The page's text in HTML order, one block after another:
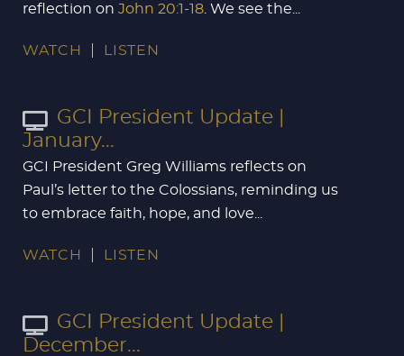
reflection on John 20:1-18 . We see the...
WATCH LISTEN
GCI President Update |
January...
GCI President Greg Williams reflects on
Paul’s letter to the Colossians, reminding us
to embrace faith, hope, and love...
WATCH LISTEN
GCI President Update |
December...